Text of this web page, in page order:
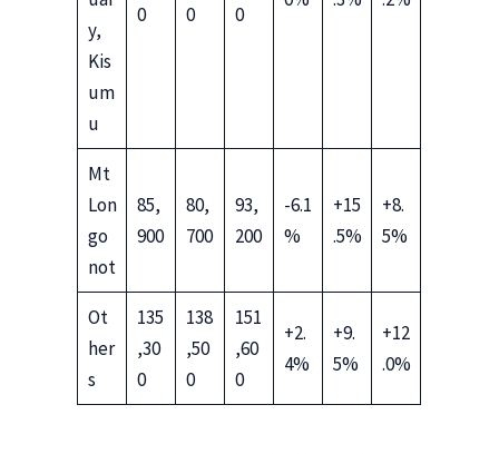
y,
Kis
um
u
0 0 0
Mt
Lon
go
not
85,
900
80,
700
93,
200
-6.1
%
+15
.5%
+8.
5%
Ot
her
s
135
,30
0
138
,50
0
151
,60
0
+2.
4%
+9.
5%
+12
.0%